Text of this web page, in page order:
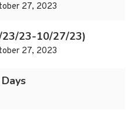
27, 2023
23/23-10/27/23)
27, 2023